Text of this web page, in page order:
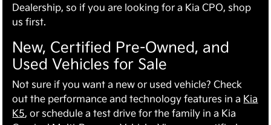
Dealership, so if you are looking for a Kia CPO, shop
us first.
New, Certified Pre-Owned, and
Used Vehicles for Sale
Not sure if you want a new or used vehicle? Check
out the performance and technology features in a Kia
K5, or schedule a test drive for the family in a Kia